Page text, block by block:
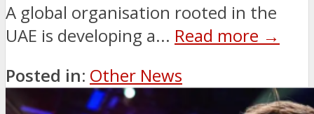
A global organisation rooted in the
UAE is developing a... Read more →
Posted in: Other News